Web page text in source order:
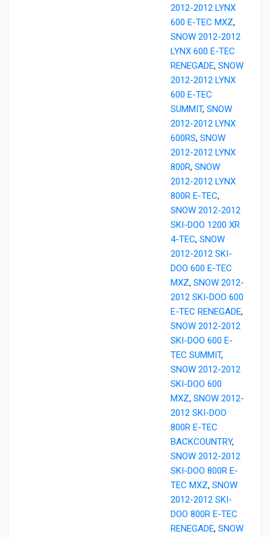
2012-2012 LYNX
600 E-TEC MXZ,
SNOW 2012-2012
LYNX 600 E-TEC
RENEGADE, SNOW
2012-2012 LYNX
600 E-TEC
SUMMIT, SNOW
2012-2012 LYNX
600RS, SNOW
2012-2012 LYNX
800R, SNOW
2012-2012 LYNX
800R E-TEC,
SNOW 2012-2012
SKI-DOO 1200 XR
4-TEC, SNOW
2012-2012 SKI-
DOO 600 E-TEC
MXZ, SNOW 2012-
2012 SKI-DOO 600
E-TEC RENEGADE,
SNOW 2012-2012
SKI-DOO 600 E-
TEC SUMMIT,
SNOW 2012-2012
SKI-DOO 600
MXZ, SNOW 2012-
2012 SKI-DOO
800R E-TEC
BACKCOUNTRY,
SNOW 2012-2012
SKI-DOO 800R E-
TEC MXZ, SNOW
2012-2012 SKI-
DOO 800R E-TEC
RENEGADE, SNOW